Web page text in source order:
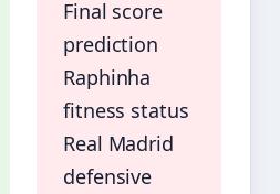
Final score
prediction
Raphinha
fitness status
Real Madrid
defensive